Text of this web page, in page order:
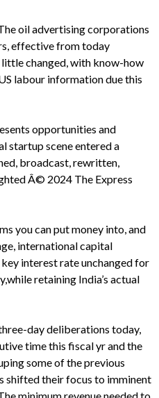
oil advertising corporations
effective from today
little changed, with know-how
labour information due this
opportunities and
startup scene entered a
broadcast, rewritten,
Â© 2024 The Express
you can put money into, and
international capital
interest rate unchanged for
retaining India’s actual
day deliberations today,
time this fiscal yr and the
some of the previous
shifted their focus to imminent